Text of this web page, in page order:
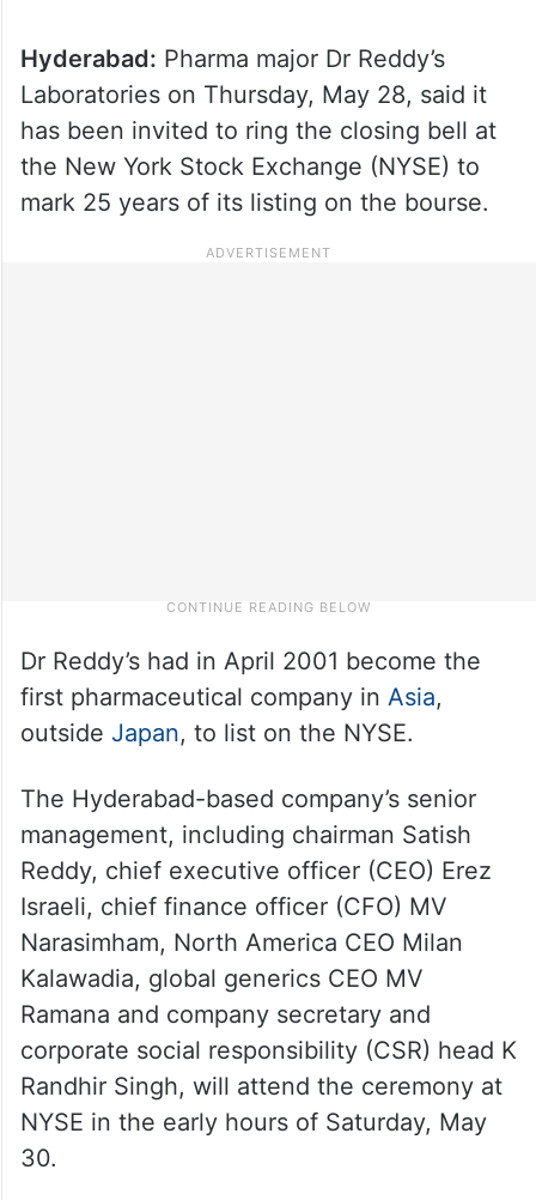
Hyderabad: Pharma major Dr Reddy’s
Laboratories on Thursday, May 28, said it
has been invited to ring the closing bell at
the New York Stock Exchange (NYSE) to
mark 25 years of its listing on the bourse.
Dr Reddy’s had in April 2001 become the
first pharmaceutical company inAsia,
outsideJapan, to list on the NYSE.
The Hyderabad-based company’s senior
management, including chairman Satish
Reddy, chief executive officer (CEO) Erez
Israeli, chief finance officer (CFO) MV
Narasimham, North America CEO Milan